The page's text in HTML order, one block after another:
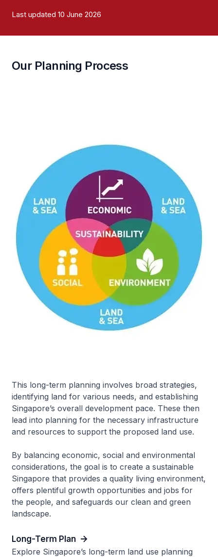
Last updated 10 June 2026
Our Planning Process
This long-term planning involves broad strategies,
identifying land for various needs, and establishing
Singapore’s overall development pace. These then
lead into planning for the necessary infrastructure
and resources to support the proposed land use.
By balancing economic, social and environmental
considerations, the goal is to create a sustainable
Singapore that provides a quality living environment,
offers plentiful growth opportunities and jobs for
the people, and safeguards our clean and green
landscape.
Long-Term Plan
Explore Singapore’s long-term land use planning